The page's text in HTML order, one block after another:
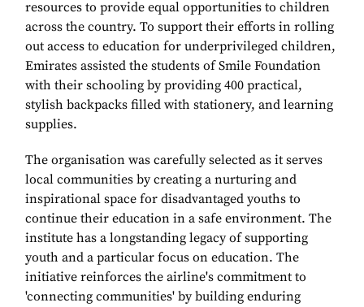
resources to provide equal opportunities to children
across the country. To support their efforts in rolling
out access to education for underprivileged children,
Emirates assisted the students of Smile Foundation
with their schooling by providing 400 practical,
stylish backpacks filled with stationery, and learning
supplies.
The organisation was carefully selected as it serves
local communities by creating a nurturing and
inspirational space for disadvantaged youths to
continue their education in a safe environment. The
institute has a longstanding legacy of supporting
youth and a particular focus on education. The
initiative reinforces the airline's commitment to
'connecting communities' by building enduring